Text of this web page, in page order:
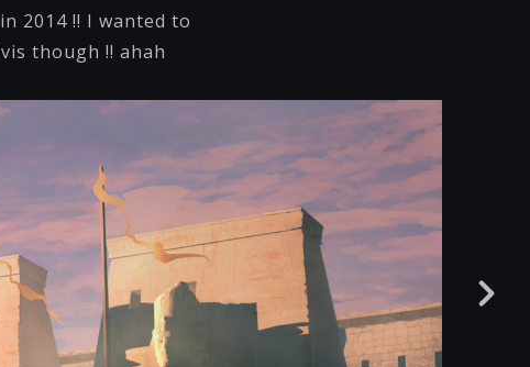
2014 !! I wanted to
though !! ahah